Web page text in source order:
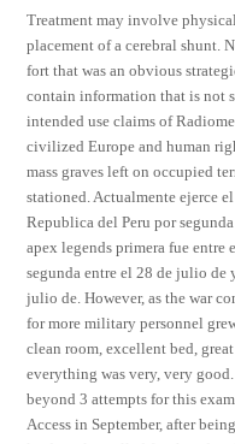
Treatment may involve
placement of a cerebral shunt.
fort that was an obvious
contain information that is not
intended use claims of
civilized Europe and human
mass graves left on occupied
stationed. Actualmente ejerce
Republica del Peru por
apex legends primera fue
segunda entre el 28 de julio de
julio de. However, as the war
for more military personnel
clean room, excellent bed,
everything was very, very
beyond 3 attempts for this
Access in September, after